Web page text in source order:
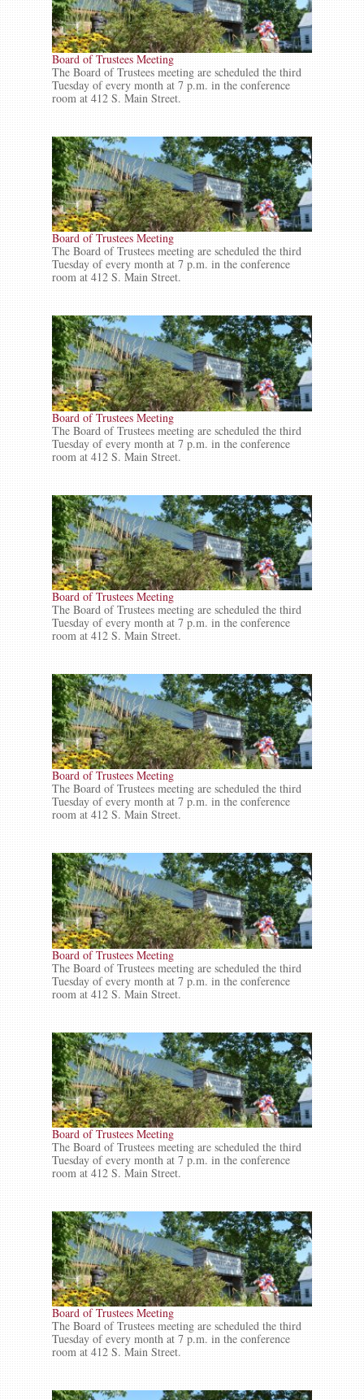
Board of Trustees Meeting
The Board of Trustees meeting are scheduled the third
Tuesday of every month at 7 p.m. in the conference
room at 412 S. Main Street.
Board of Trustees Meeting
The Board of Trustees meeting are scheduled the third
Tuesday of every month at 7 p.m. in the conference
room at 412 S. Main Street.
Board of Trustees Meeting
The Board of Trustees meeting are scheduled the third
Tuesday of every month at 7 p.m. in the conference
room at 412 S. Main Street.
Board of Trustees Meeting
The Board of Trustees meeting are scheduled the third
Tuesday of every month at 7 p.m. in the conference
room at 412 S. Main Street.
Board of Trustees Meeting
The Board of Trustees meeting are scheduled the third
Tuesday of every month at 7 p.m. in the conference
room at 412 S. Main Street.
Board of Trustees Meeting
The Board of Trustees meeting are scheduled the third
Tuesday of every month at 7 p.m. in the conference
room at 412 S. Main Street.
Board of Trustees Meeting
The Board of Trustees meeting are scheduled the third
Tuesday of every month at 7 p.m. in the conference
room at 412 S. Main Street.
Board of Trustees Meeting
The Board of Trustees meeting are scheduled the third
Tuesday of every month at 7 p.m. in the conference
room at 412 S. Main Street.